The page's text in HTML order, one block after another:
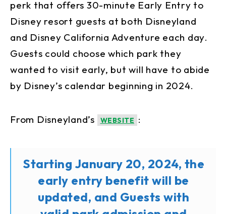
perk that offers 30-minute Early Entry to
Disney resort guests at both Disneyland
and Disney California Adventure each day.
Guests could choose which park they
wanted to visit early, but will have to abide
by Disney’s calendar beginning in 2024.
From Disneyland’s WEBSITE :
Starting January 20, 2024, the
early entry benefit will be
updated, and Guests with